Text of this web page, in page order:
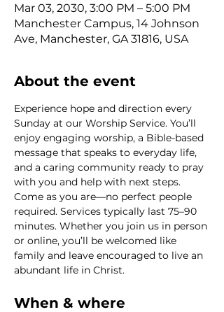
Mar 03, 2030, 3:00 PM – 5:00 PM
Manchester Campus, 14 Johnson
Ave, Manchester, GA 31816, USA
About the event
Experience hope and direction every
Sunday at our Worship Service. You’ll
enjoy engaging worship, a Bible-based
message that speaks to everyday life,
and a caring community ready to pray
with you and help with next steps.
Come as you are—no perfect people
required. Services typically last 75–90
minutes. Whether you join us in person
or online, you’ll be welcomed like
family and leave encouraged to live an
abundant life in Christ.
When & where